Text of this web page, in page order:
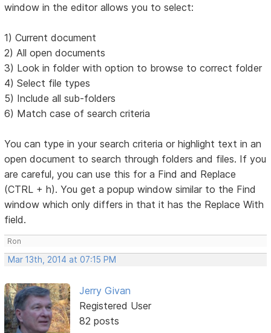
window in the editor allows you to select:
1) Current document
2) All open documents
3) Look in folder with option to browse to correct folder
4) Select file types
5) Include all sub-folders
6) Match case of search criteria
You can type in your search criteria or highlight text in an
open document to search through folders and files. If you
are careful, you can use this for a Find and Replace
(CTRL + h). You get a popup window similar to the Find
window which only differs in that it has the Replace With
field.
Ron
Mar 13th, 2014 at 07:15 PM
Jerry Givan
Registered User
82 posts